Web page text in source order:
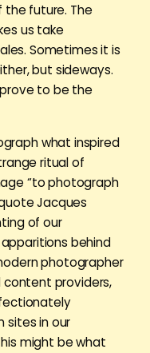
future. The
us take
Sometimes it is
but sideways.
to be the
what inspired
ritual of
“to photograph
Jacques
of our
behind
photographer
providers,
sites in our
might be what